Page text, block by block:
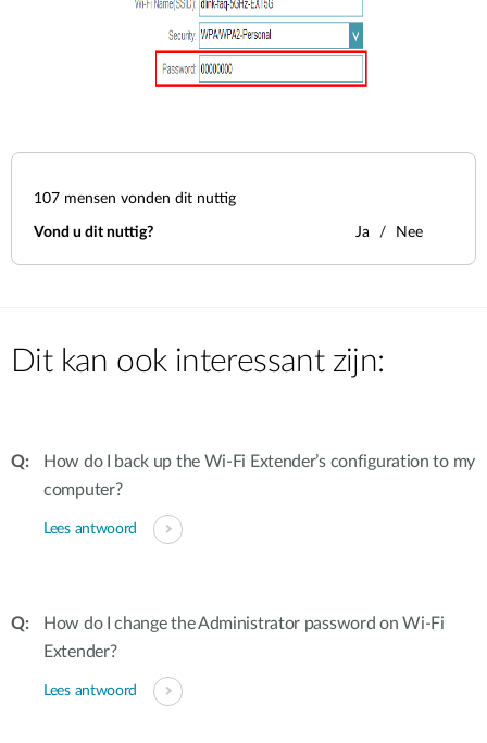
107 mensen vonden dit nuttig
Vond u dit nuttig? Ja Nee
Dit kan ook interessant zijn:
How do I back up the Wi-Fi Extender’s configuration to my
computer?
Lees antwoord
How do I change the Administrator password on Wi-Fi
Extender?
Lees antwoord